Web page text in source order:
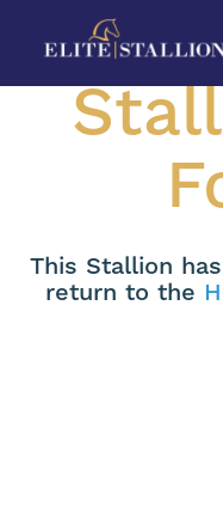
This Stallion
return to the